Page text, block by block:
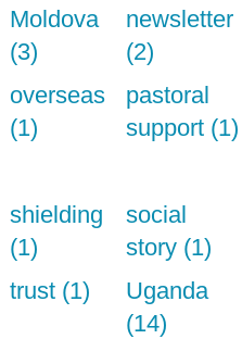
Moldova
(3)
newsletter
(2)
overseas
(1)
pastoral
support (1)
shielding
(1)
social
story (1)
trust (1)
Uganda
(14)